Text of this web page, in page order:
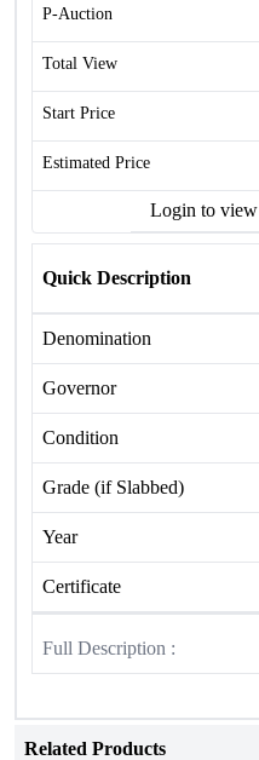
P-Auction
Total View
Start Price
Estimated Price
Login to view
Quick Description
Denomination
Governor
Condition
Grade (if Slabbed)
Year
Certificate
Full Description :
Related Products